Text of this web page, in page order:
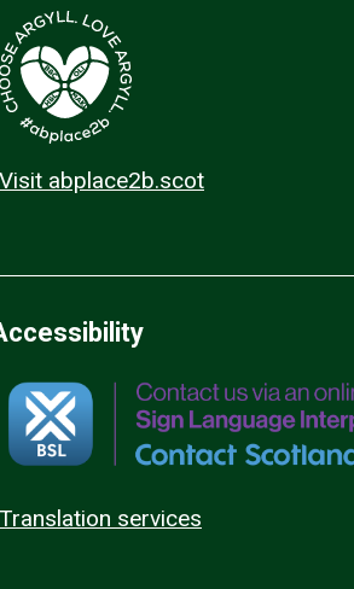
Visit abplace2b.scot
Translation services